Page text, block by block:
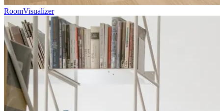
RoomVisualizer